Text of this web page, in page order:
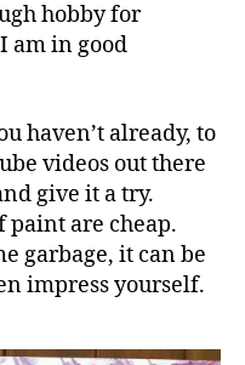
hobby for
am in good
haven’t already, to
videos out there
give it a try.
paint are cheap.
garbage, it can be
impress yourself.